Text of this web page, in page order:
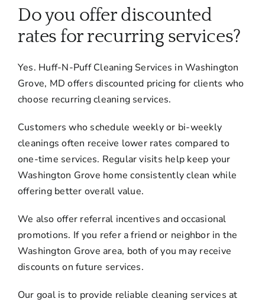
Services
FAQ
Employment
Login
Do you offer discounted
rates for recurring services?
Yes. Huff-N-Puff Cleaning Services in Washington
Grove, MD offers discounted pricing for clients who
choose recurring cleaning services.
Customers who schedule weekly or bi-weekly
cleanings often receive lower rates compared to
one-time services. Regular visits help keep your
Washington Grove home consistently clean while
offering better overall value.
We also offer referral incentives and occasional
promotions. If you refer a friend or neighbor in the
Washington Grove area, both of you may receive
discounts on future services.
Our goal is to provide reliable cleaning services at